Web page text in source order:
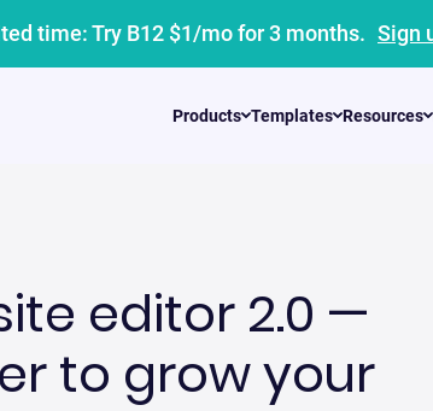
time: Try B12 $1/mo for 3 months. Sign
Products Templates Resources
editor 2.0 —
to grow your